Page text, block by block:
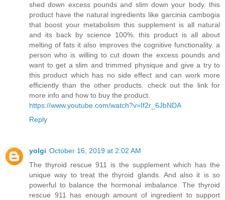
shed down excess pounds and slim down your body. this
product have the natural ingredients like garcinia cambogia
that boost your metabolism this supplement is all natural
and its back by science 100%. this product is all about
melting of fats it also improves the cognitive functionality. a
person who is willing to cut down the excess pounds and
want to get a slim and trimmed physique and give a try to
this product which has no side effect and can work more
efficiently than the other products. check out the link for
more info and how to buy the product.
https://www.youtube.com/watch?v=If2r_6JbNDA
Reply
yolgi October 16, 2019 at 2:02 AM
The thyroid rescue 911 is the supplement which has the
unique way to treat the thyroid glands. And also it is so
powerful to balance the hormonal imbalance. The thyroid
rescue 911 has enough amount of ingredient to support